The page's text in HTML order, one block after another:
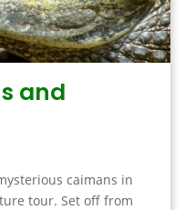
and
caimans in
tour. Set off from